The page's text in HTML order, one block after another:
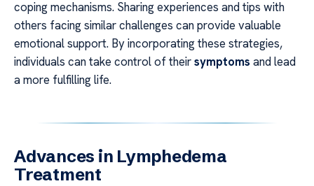
coping mechanisms. Sharing experiences and tips with
others facing similar challenges can provide valuable
emotional support. By incorporating these strategies,
individuals can take control of theirsymptoms and lead
a more fulfilling life.
Advances in Lymphedema
Treatment